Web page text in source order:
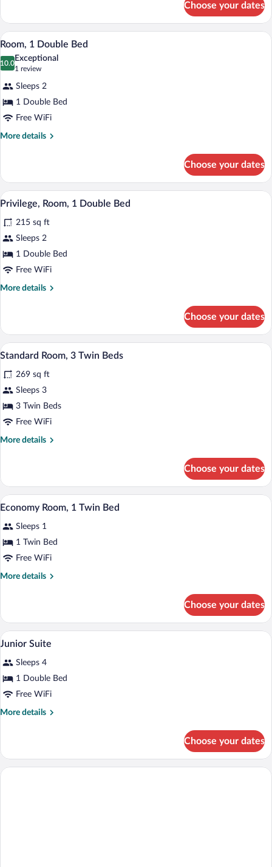
Room,
Twin
Beds
Choose your dates
View
all
photos
Room,
1
Double
Bed
A hotel room with a large bed, a
7
Room, 1 Double Bed
10.0
10.0 out of 10
Exceptional
1 review
(1
review)
Sleeps 2
1 Double Bed
Free WiFi
More details
More
1
Double
Bed
Choose your dates
View
photos
for
Privilege,
Room,
Privilege, Room, 1 Double Bed |
9
Privilege, Room, 1 Double Bed
215 sq ft
Sleeps 2
1 Double Bed
Free WiFi
More details
More
Room,
Double
Choose your dates
View
photos
for
Standard
Room,
Standard Room, 3 Twin Beds |
8
Standard Room, 3 Twin Beds
269 sq ft
Sleeps 3
3 Twin Beds
Free WiFi
More details
More
Room,
Twin
Choose your dates
View
all
photos
for
Economy
Room,
Economy Room, 1 Twin Bed |
3
Economy Room, 1 Twin Bed
Sleeps 1
1 Twin Bed
Free WiFi
More details
More
Room,
Twin
Choose your dates
View
all
photos
for
Junior
Suite
Premium bedding, minibar, in-room
3
Junior Suite
Sleeps 4
1 Double Bed
Free WiFi
More details
More
Suite
Choose your dates